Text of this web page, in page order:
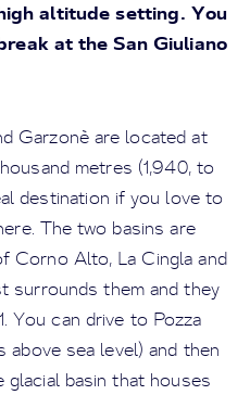
altitude setting. You
at the San Giuliano
Garzonè are located at
metres (1,940, to
destination if you love to
The two basins are
Corno Alto, La Cingla and
surrounds them and they
You can drive to Pozza
above sea level) and then
basin that houses